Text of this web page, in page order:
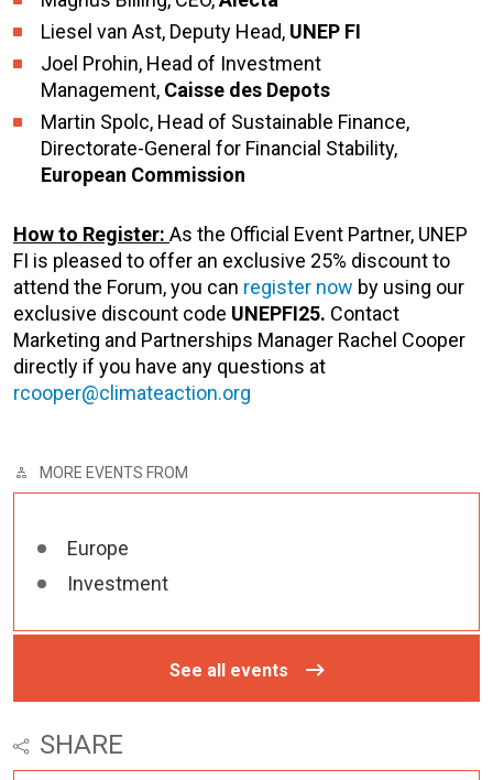
Liesel van Ast, Deputy Head, UNEP FI
Joel Prohin, Head of Investment
Management, Caisse des Depots
Martin Spolc, Head of Sustainable Finance,
Directorate-General for Financial Stability,
European Commission
How to Register: As the Official Event Partner, UNEP
FI is pleased to offer an exclusive 25% discount to
attend the Forum, you can register now by using our
exclusive discount code UNEPFI25. Contact
Marketing and Partnerships Manager Rachel Cooper
directly if you have any questions at
rcooper@climateaction.org
MORE EVENTS FROM
Europe
Investment
See all events
SHARE